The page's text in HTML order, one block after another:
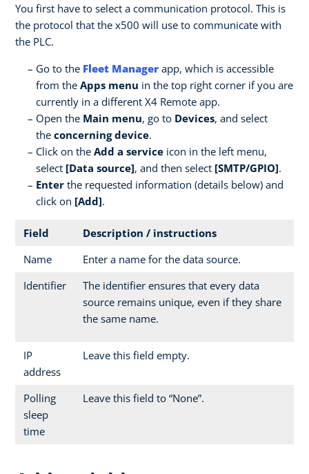
You first have to select a communication protocol. This is
the protocol that the x500 will use to communicate with
the PLC.
Go to the Fleet Manager app, which is accessible
from the Apps menu in the top right corner if you are
currently in a different X4 Remote app.
Open the Main menu, go to Devices, and select
the concerning device.
Click on the Add a service icon in the left menu,
select [Data source], and then select [SMTP/GPIO].
Enter the requested information (details below) and
click on [Add].
Field
Description / instructions
Name
Enter a name for the data source.
Identifier
The identifier ensures that every data
source remains unique, even if they share
the same name.
IP
address
Leave this field empty.
Polling
sleep
time
Leave this field to “None”.